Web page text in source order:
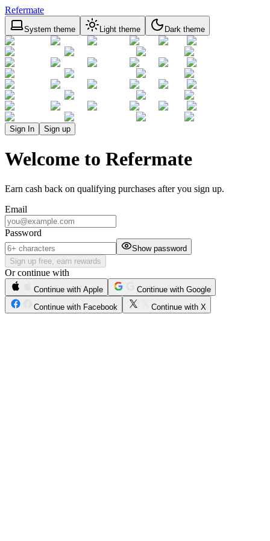
Refermate
System theme Light theme Dark theme
Sign In Sign up
Welcome to Refermate
Earn cash back on qualifying purchases after you sign up.
Email
Password
Show password
Sign up free, earn rewards
Or continue with
Continue with Apple
Continue with Google
Continue with Facebook
Continue with X